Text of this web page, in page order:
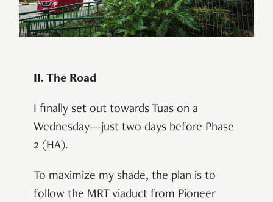
II. The Road
I finally set out towards Tuas on a
Wednesday—just two days before Phase
2 (HA).
To maximize my shade, the plan is to
follow the MRT viaduct from Pioneer